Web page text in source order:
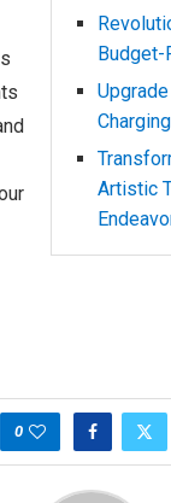
Artistic
0